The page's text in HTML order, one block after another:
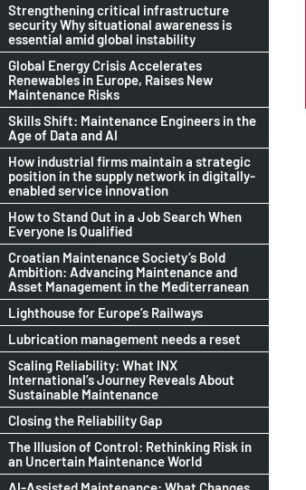
Strengthening critical infrastructure
security Why situational awareness is
essential amid global instability
Global Energy Crisis Accelerates
Renewables in Europe, Raises New
Maintenance Risks
Skills Shift: Maintenance Engineers in the
Age of Data and AI
How industrial firms maintain a strategic
position in the supply network in digitally-
enabled service innovation
How to Stand Out in a Job Search When
Everyone Is Qualified
Croatian Maintenance Society’s Bold
Ambition: Advancing Maintenance and
Asset Management in the Mediterranean
Lighthouse for Europe’s Railways
Lubrication management needs a reset
Scaling Reliability: What INX
International’s Journey Reveals About
Sustainable Maintenance
Closing the Reliability Gap
The Illusion of Control: Rethinking Risk in
an Uncertain Maintenance World